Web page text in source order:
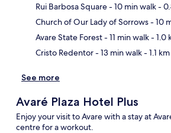
Rui Barbosa Square- 10 min walk-
Church of Our Lady of Sorrows- 10
Avare State Forest- 11 min walk- 1.0
Cristo Redentor- 13 min walk- 1.1 km
See more
Avaré Plaza Hotel Plus
Enjoy your visit to Avare with a stay at
centre for a workout.